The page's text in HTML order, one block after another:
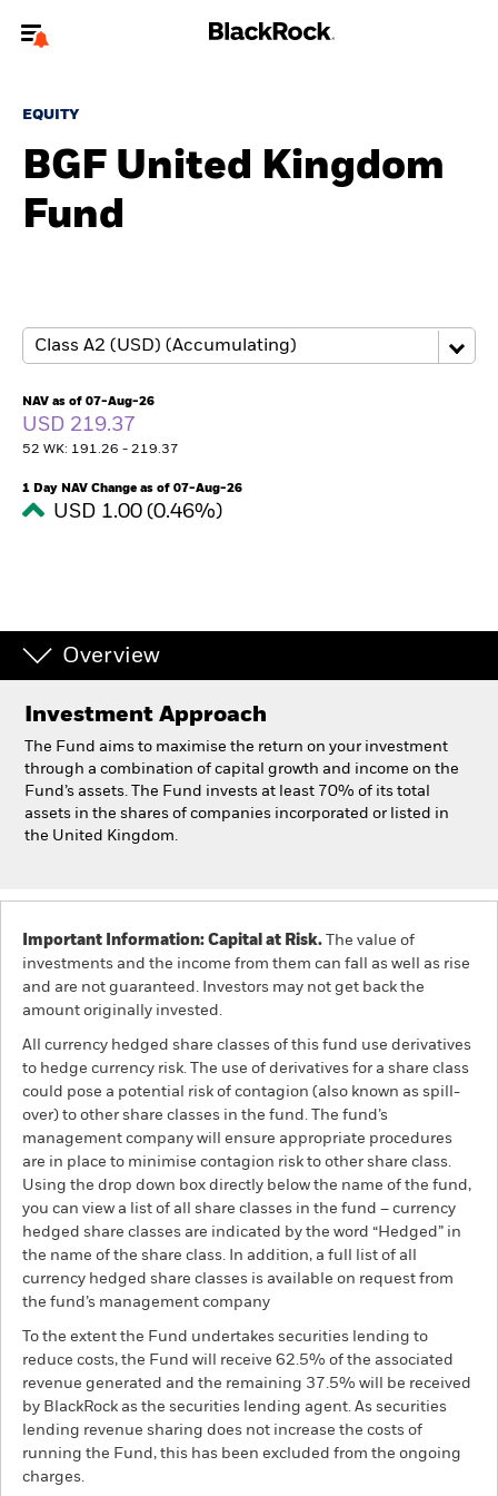
To reach a different BlackRock site directly, please
About us
Insights
Education
Change location
BlackRock
iShares
Aladdin
Our company
EQUITY
BGF United Kingdom
Fund
NAV as of 07-Aug-26
USD 219.37
52 WK: 191.26 - 219.37
1 Day NAV Change as of 07-Aug-26
USD 1.00 (0.46%)
Overview
Investment Approach
The Fund aims to maximise the return on your investment
through a combination of capital growth and income on the
Fund’s assets. The Fund invests at least 70% of its total
assets in the shares of companies incorporated or listed in
the United Kingdom.
Important Information: Capital at Risk. The value of
investments and the income from them can fall as well as rise
and are not guaranteed. Investors may not get back the
amount originally invested.
All currency hedged share classes of this fund use derivatives
to hedge currency risk. The use of derivatives for a share class
could pose a potential risk of contagion (also known as spill-
over) to other share classes in the fund. The fund’s
management company will ensure appropriate procedures
are in place to minimise contagion risk to other share class.
Using the drop down box directly below the name of the fund,
you can view a list of all share classes in the fund – currency
hedged share classes are indicated by the word “Hedged” in
the name of the share class. In addition, a full list of all
currency hedged share classes is available on request from
the fund’s management company
To the extent the Fund undertakes securities lending to
reduce costs, the Fund will receive 62.5% of the associated
revenue generated and the remaining 37.5% will be received
by BlackRock as the securities lending agent. As securities
lending revenue sharing does not increase the costs of
running the Fund, this has been excluded from the ongoing
charges.